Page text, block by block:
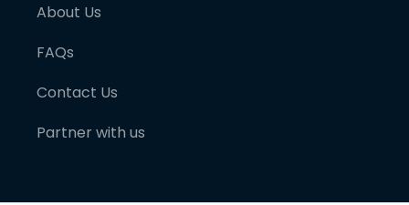
About Us
FAQs
Contact Us
Partner with us